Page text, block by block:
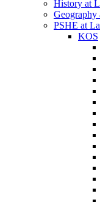
History at
Geography
PSHE at
KOS